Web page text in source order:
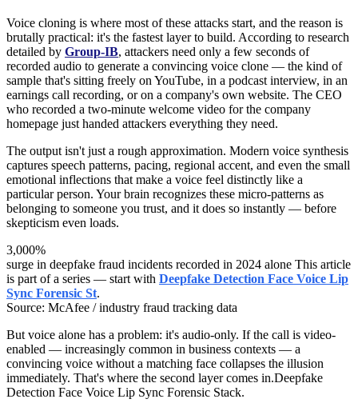
Voice cloning is where most of these attacks start, and the reason is
brutally practical: it's the fastest layer to build. According to research
detailed by Group-IB, attackers need only a few seconds of
recorded audio to generate a convincing voice clone — the kind of
sample that's sitting freely on YouTube, in a podcast interview, in an
earnings call recording, or on a company's own website. The CEO
who recorded a two-minute welcome video for the company
homepage just handed attackers everything they need.
The output isn't just a rough approximation. Modern voice synthesis
captures speech patterns, pacing, regional accent, and even the small
emotional inflections that make a voice feel distinctly like a
particular person. Your brain recognizes these micro-patterns as
belonging to someone you trust, and it does so instantly — before
skepticism even loads.
3,000%
surge in deepfake fraud incidents recorded in 2024 alone This article
is part of a series — start with Deepfake Detection Face Voice Lip
Sync Forensic St.
Source: McAfee / industry fraud tracking data
But voice alone has a problem: it's audio-only. If the call is video-
enabled — increasingly common in business contexts — a
convincing voice without a matching face collapses the illusion
immediately. That's where the second layer comes in.Deepfake
Detection Face Voice Lip Sync Forensic Stack.